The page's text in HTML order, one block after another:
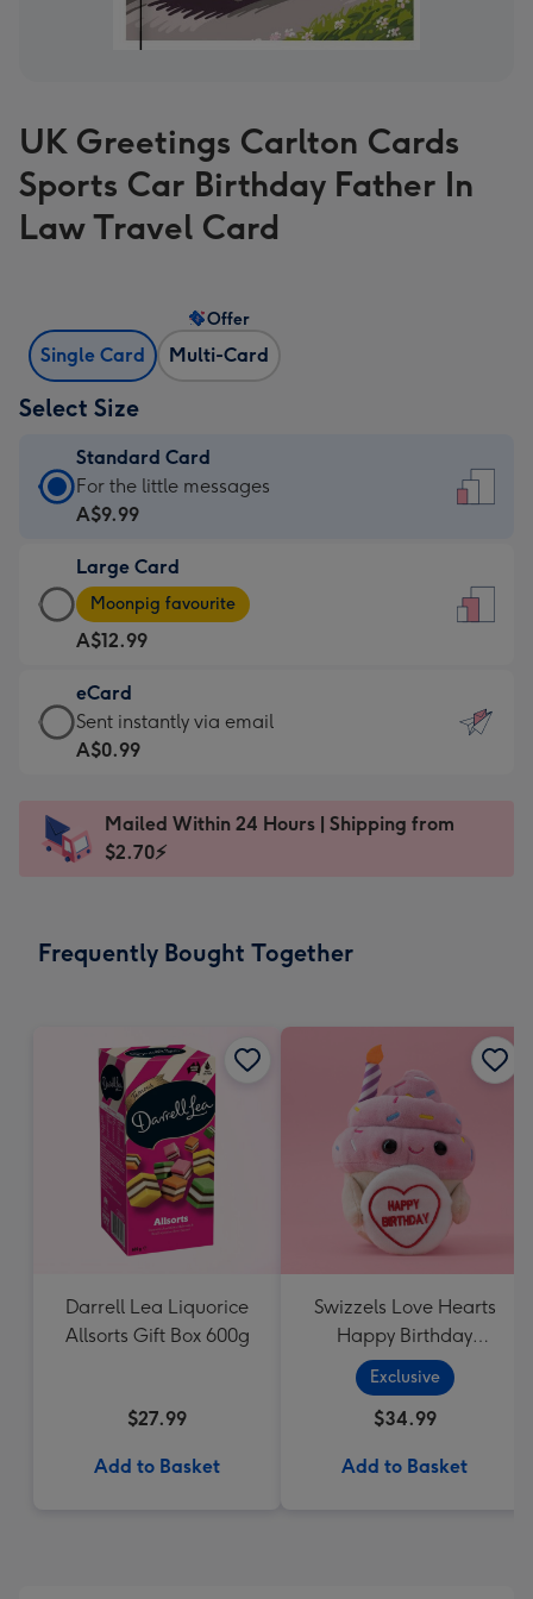
UK Greetings Carlton Cards
Sports Car Birthday Father In
Law Travel Card
Single Card Multi-Card
Offer
Select Size
Standard Card
Standard
Card
A$9.99
-
For
the
little
messages
-
x
185
For the little messages
A$9.99
Large Card
Large
Card
-
A$12.99
-
Moonpig
favourite
Dimensions:
205
Moonpig favourite
A$12.99
eCard
eCard
-
Sent
instantly
Sent instantly via email
A$0.99
Mailed Within 24 Hours | Shipping from
$2.70⚡
Frequently Bought Together
Darrell Lea Liquorice
Allsorts Gift Box 600g
$27.99
Add to Basket
Swizzels Love Hearts
Happy Birthday
Cupcake
Exclusive
$34.99
Add to Basket